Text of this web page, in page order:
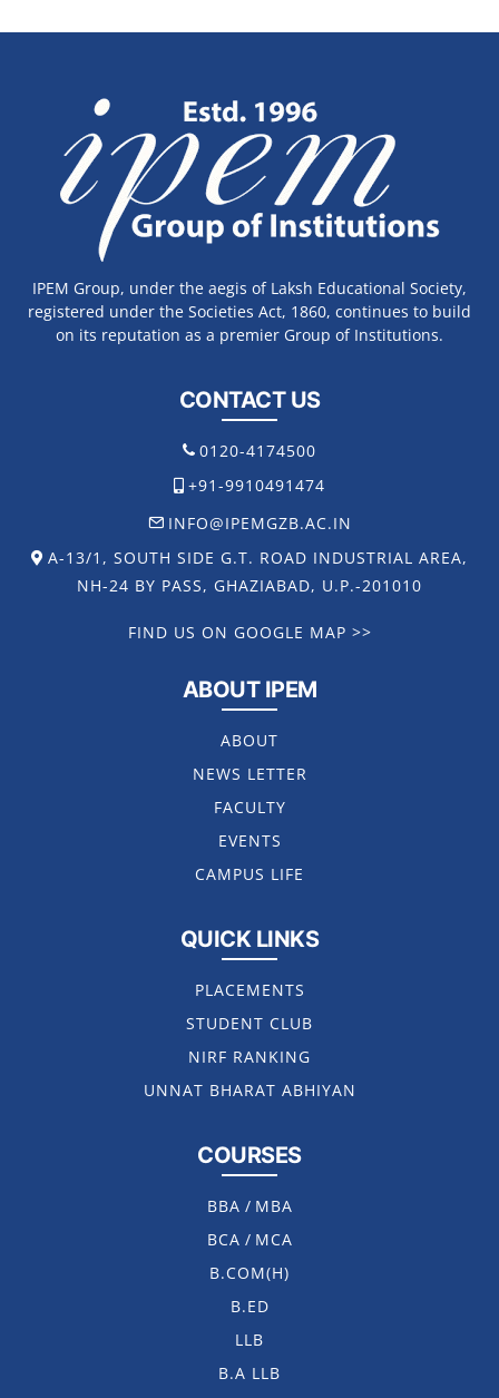
IPEM Group, under the aegis of Laksh Educational Society,
registered under the Societies Act, 1860, continues to build
on its reputation as a premier Group of Institutions.
CONTACT US
0120-4174500
+91-9910491474
INFO@IPEMGZB.AC.IN
A-13/1, SOUTH SIDE G.T. ROAD INDUSTRIAL AREA,
NH-24 BY PASS, GHAZIABAD, U.P.-201010
FIND US ON GOOGLE MAP >>
ABOUT IPEM
ABOUT
NEWS LETTER
FACULTY
EVENTS
CAMPUS LIFE
QUICK LINKS
PLACEMENTS
STUDENT CLUB
NIRF RANKING
UNNAT BHARAT ABHIYAN
COURSES
BBA / MBA
BCA / MCA
B.COM(H)
B.ED
LLB
B.A LLB